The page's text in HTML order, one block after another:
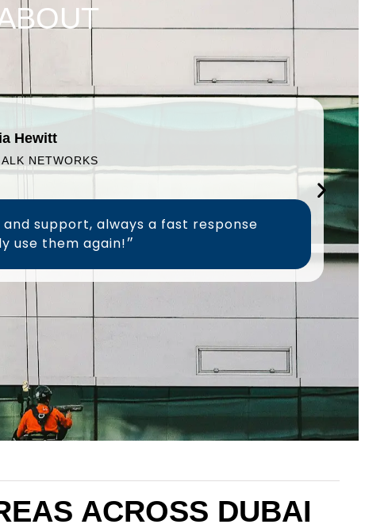
and support, always a fast response
time, will definitely use them again!״
Hewitt
NETWORKS
ACROSS DUBAI